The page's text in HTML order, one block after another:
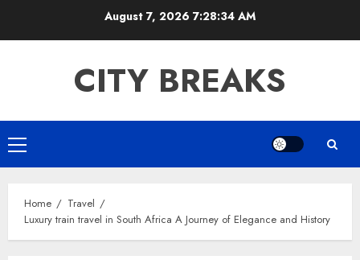
August 7, 2026 7:28:35 AM
CITY BREAKS
Primary
Menu
Home
Travel
Luxury train travel in South Africa A Journey of Elegance and History